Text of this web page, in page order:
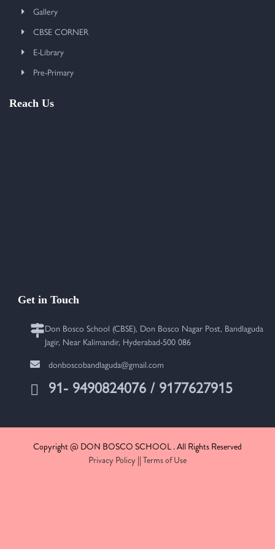
Gallery
CBSE CORNER
E-Library
Pre-Primary
Reach Us
Get in Touch
Don Bosco School (CBSE), Don Bosco Nagar Post, Bandlaguda
Jagir, Near Kalimandir, Hyderabad-500 086
donboscobandlaguda@gmail.com
91- 9490824076 / 9177627915
Copyright @ DON BOSCO SCHOOL . All Rights Reserved
Privacy Policy || Terms of Use